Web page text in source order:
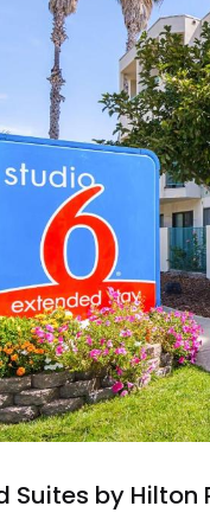
Suites by Hilton